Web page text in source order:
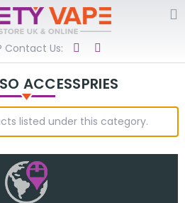
Contact Us:
ACCESSPRIES
listed under this category.